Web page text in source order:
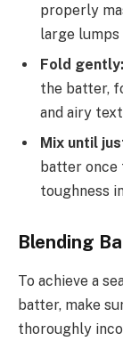
properly
large lumps
Fold gently:
the batter,
and airy
Mix until
batter once
toughness
Blending
To achieve a
batter, make
thoroughly